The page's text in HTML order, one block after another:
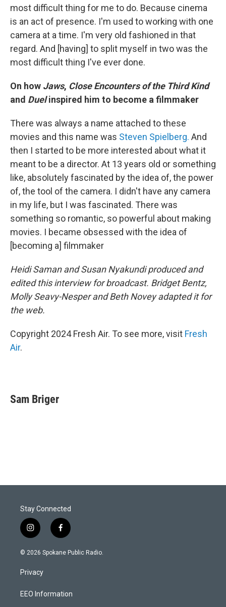
most difficult thing for me to do. Because cinema
is an act of presence. I'm used to working with one
camera at a time. I'm very old fashioned in that
regard. And [having] to split myself in two was the
most difficult thing I've ever done.
On how Jaws, Close Encounters of the Third Kind
and Duelinspired him to become a filmmaker
There was always a name attached to these
movies and this name was Steven Spielberg. And
then I started to be more interested about what it
meant to be a director. At 13 years old or something
like, absolutely fascinated by the idea of, the power
of, the tool of the camera. I didn't have any camera
in my life, but I was fascinated. There was
something so romantic, so powerful about making
movies. I became obsessed with the idea of
[becoming a] filmmaker
Heidi Saman and Susan Nyakundi produced and
edited this interview for broadcast. Bridget Bentz,
Molly Seavy-Nesper and Beth Novey adapted it for
the web.
Copyright 2024 Fresh Air. To see more, visit Fresh
Air.
Sam Briger
Stay Connected
i
n
s
g
a
f
a
c
k
© 2026 Spokane Public Radio.
Privacy
EEO Information